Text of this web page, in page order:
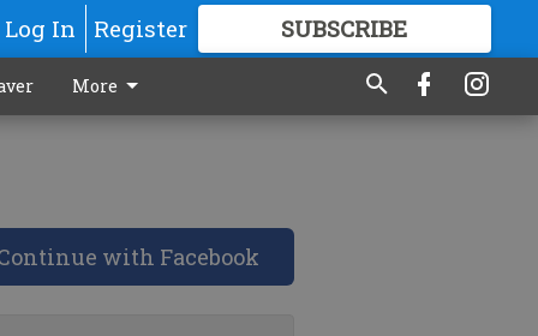
Log In Register SUBSCRIBE
GREAT CONTENT
More
with Facebook